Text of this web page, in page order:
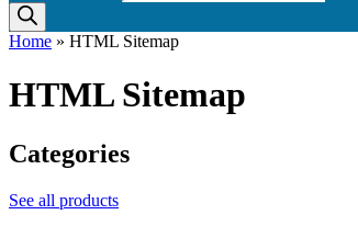
Home » HTML Sitemap
HTML Sitemap
Categories
See all products